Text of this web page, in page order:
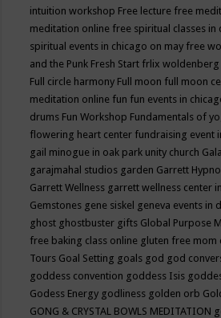
intuition workshop Free lecture free
meditation online free spiritual classes in
spiritual events in chicago on may free
and the Punk Fresh Start frlix woldenberg
Full circle harmony Full moon full moon
meditation online fun fun events in
drums Fun Workshop Fundamentals of
flowering heart center fundraising event
gail minogue in oak park unity church
garajmahal studios garden Garrett
Garrett Wellness garrett wellness center
Gemstones gene siskel geneva events in
ghost ghostbuster gifts Global Purpose
free baking class online gluten free mom
Tours Goal Setting goals god god
goddess convention goddess Isis
Godess Energy godliness golden orb
GONG & CRYSTAL BOWLS MEDITATION